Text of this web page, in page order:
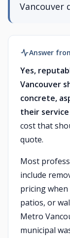
Vancouver
Answer
Yes,
Vancouver
concrete,
their service
cost that
quote.
Most
include
pricing
patios, or
Metro
municipal